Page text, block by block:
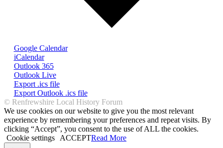
Google Calendar
iCalendar
Outlook 365
Outlook Live
Export .ics file
Export Outlook .ics file
© Renfrewshire Local History Forum
We use cookies on our website to give you the most relevant
experience by remembering your preferences and repeat visits. By
clicking “Accept”, you consent to the use of ALL the cookies.
Cookie settings
ACCEPTRead More